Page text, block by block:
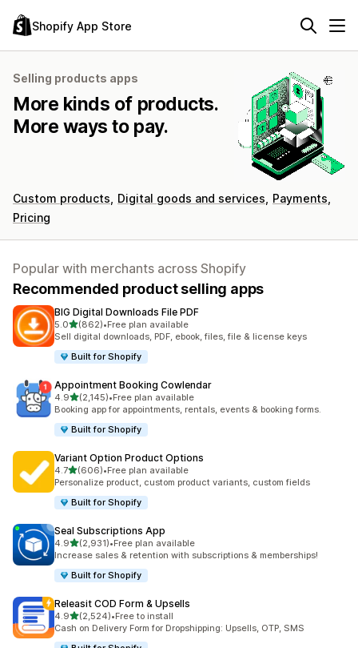
Shopify App Store
Selling products apps
More kinds of products.
More ways to pay.
Custom products Digital goods and services
Payments
Pricing
Popular with merchants across Shopify
Recommended product selling apps
BIG Digital Downloads File PDF
5.0out of 5 stars
(862)
862 total reviews
•Free plan available
Sell digital downloads, PDF, ebook, files, file & license keys
Built for Shopify
Appointment Booking Cowlendar
4.9out of 5 stars
(2,145)
2145 total reviews
•Free plan available
Booking app for appointments, rentals, events & booking forms.
Built for Shopify
Variant Option Product Options
4.7out of 5 stars
(606)
606 total reviews
•Free plan available
Personalize product, custom product variants, custom fields
Built for Shopify
Seal Subscriptions App
4.9out of 5 stars
(2,931)
2931 total reviews
•Free plan available
Increase sales & retention with subscriptions & memberships!
Built for Shopify
Releasit COD Form & Upsells
4.9out of 5 stars
(2,524)
2524 total reviews
•Free to install
Cash on Delivery Form for Dropshipping: Upsells, OTP, SMS